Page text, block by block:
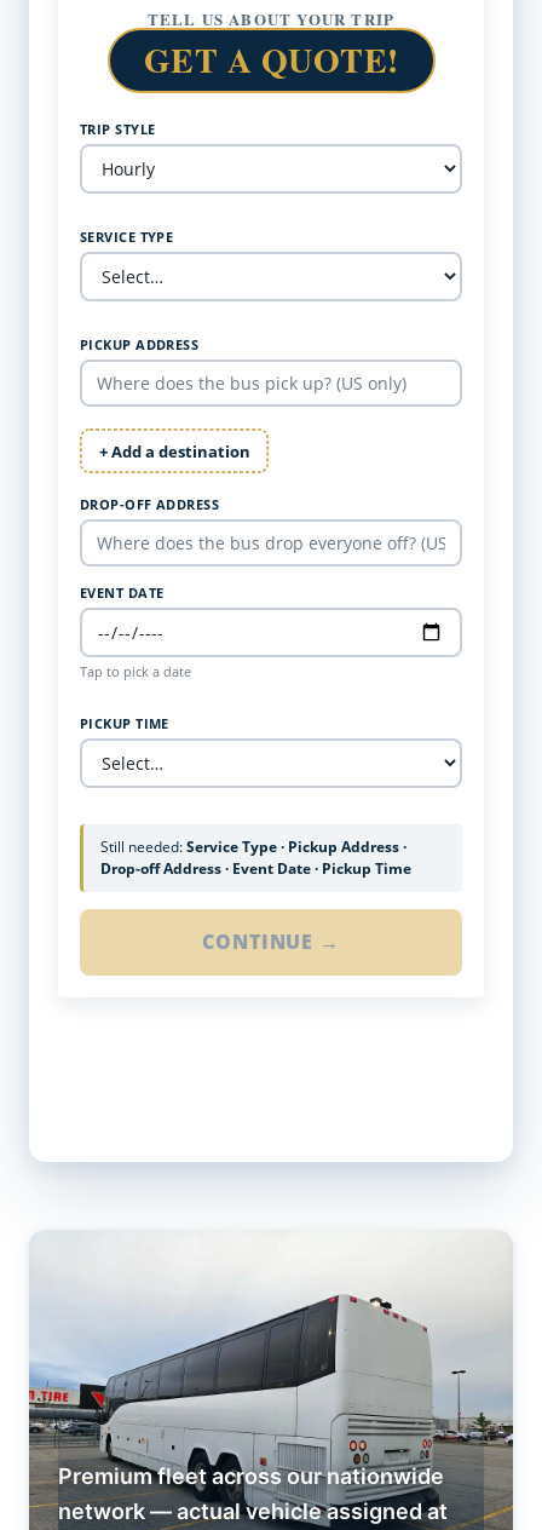
TELL US ABOUT YOUR TRIP
GET A QUOTE!
TRIP STYLE
SERVICE TYPE
PICKUP ADDRESS
+ Add a destination
DROP-OFF ADDRESS
EVENT DATE
Tap to pick a date
PICKUP TIME
Still needed:Service Type · Pickup Address ·
Drop-off Address · Event Date · Pickup Time
CONTINUE →
Premium fleet across our nationwide
network — actual vehicle assigned at